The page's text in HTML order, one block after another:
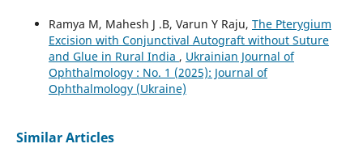
Ramya M, Mahesh J .B, Varun Y Raju, The Pterygium
Excision with Conjunctival Autograft without Suture
and Glue in Rural India , Ukrainian Journal of
Ophthalmology : No. 1 (2025): Journal of
Ophthalmology (Ukraine)
Similar Articles